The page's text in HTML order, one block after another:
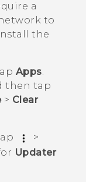
a
to
the
Apps.
then tap
> Clear
>
Updater